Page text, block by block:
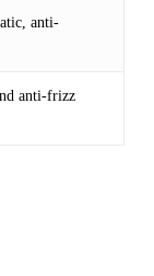
anti-
anti-frizz